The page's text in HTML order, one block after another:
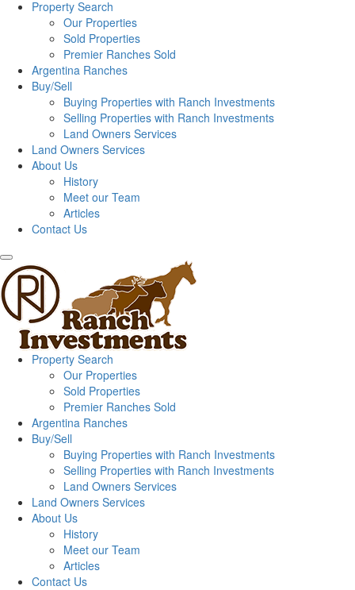
Property Search
Our Properties
Sold Properties
Premier Ranches Sold
Argentina Ranches
Buy/Sell
Buying Properties with Ranch Investments
Selling Properties with Ranch Investments
Land Owners Services
Land Owners Services
About Us
History
Meet our Team
Articles
Contact Us
Property Search
Our Properties
Sold Properties
Premier Ranches Sold
Argentina Ranches
Buy/Sell
Buying Properties with Ranch Investments
Selling Properties with Ranch Investments
Land Owners Services
Land Owners Services
About Us
History
Meet our Team
Articles
Contact Us